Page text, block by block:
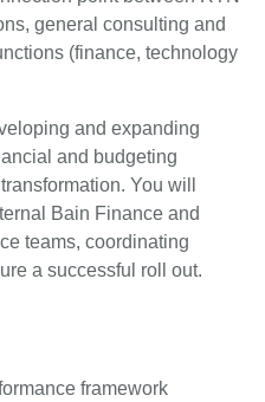
general consulting and
(finance, technology
and expanding
and budgeting
You will
Bain Finance and
teams, coordinating
a successful roll out.
framework